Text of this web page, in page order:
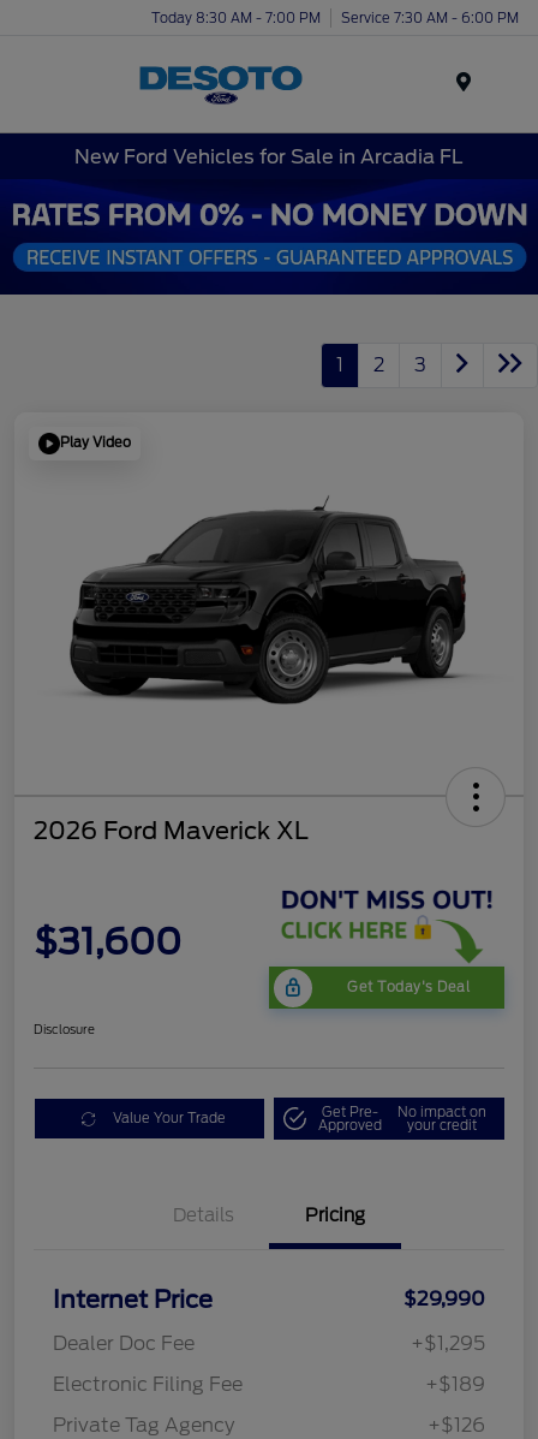
Today 8:30 AM - 7:00 PM Service 7:30 AM - 6:00 PM
New Ford Vehicles for Sale in Arcadia FL
1 2 3
Play Video
2026 Ford Maverick XL
$31,600
Get Today's Deal
Disclosure
Value Your Trade Get Pre-
Approved
No impact on
your credit
Details Pricing
Internet Price
$29,990
Dealer Doc Fee
+$1,295
Electronic Filing Fee
+$189
Private Tag Agency
+$126